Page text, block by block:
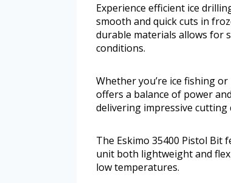
Experience efficient ice
smooth and quick cuts in
durable materials allows for
conditions.
Whether you’re ice fishing
offers a balance of power
delivering impressive cutting
The Eskimo 35400 Pistol
unit both lightweight and
low temperatures.